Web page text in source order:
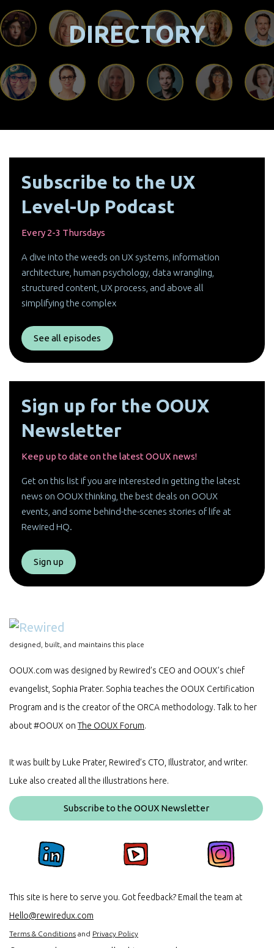
DIRECTORY
Subscribe to the UX
Level-Up Podcast
Every 2-3 Thursdays
A dive into the weeds on UX systems, information
architecture, human psychology, data wrangling,
structured content, UX process, and above all
simplifying the complex
See all episodes
Sign up for the OOUX
Newsletter
Keep up to date on the latest OOUX news!
Get on this list if you are interested in getting the latest
news on OOUX thinking, the best deals on OOUX
events, and some behind-the-scenes stories of life at
Rewired HQ.
Sign up
designed, built, and maintains this place
OOUX.com was designed by Rewired’s CEO and OOUX’s chief
evangelist, Sophia Prater. Sophia teaches the OOUX Certification
Program and is the creator of the ORCA methodology. Talk to her
about #OOUX on The OOUX Forum.
It was built by Luke Prater, Rewired’s CTO, Illustrator, and writer.
Luke also created all the illustrations here.
Subscribe to the OOUX Newsletter
This site is here to serve you. Got feedback? Email the team at
Hello@rewiredux.com
Terms & Conditions and Privacy Policy